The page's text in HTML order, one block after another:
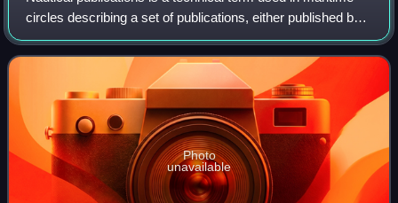
circles describing a set of publications, either published by
national governments or by commercial and professional
organisations, for use i
Photo
unavailable